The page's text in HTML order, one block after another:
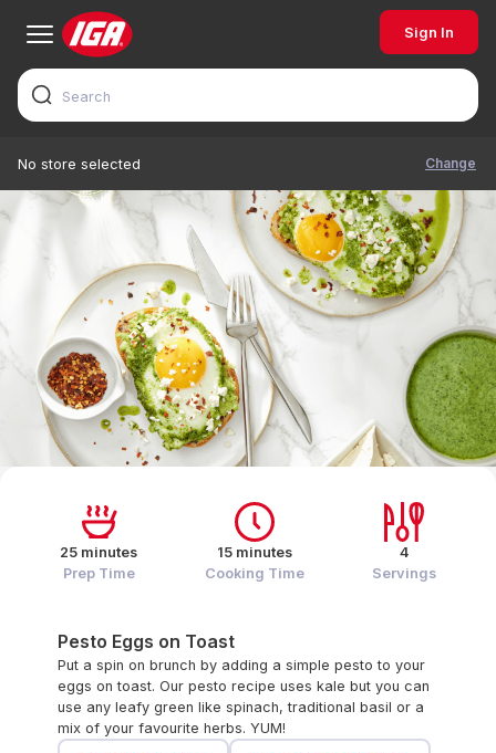
Sign In
No store selected Change
Pesto Eggs on Toast
Put a spin on brunch by adding a simple pesto to your
eggs on toast. Our pesto recipe uses kale but you can
use any leafy green like spinach, traditional basil or a
mix of your favourite herbs. YUM!
25 minutes
Prep Time
15 minutes
Cooking Time
4
Servings